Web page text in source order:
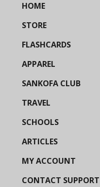
HOME
STORE
FLASHCARDS
APPAREL
SANKOFA CLUB
TRAVEL
SCHOOLS
ARTICLES
MY ACCOUNT
CONTACT SUPPORT